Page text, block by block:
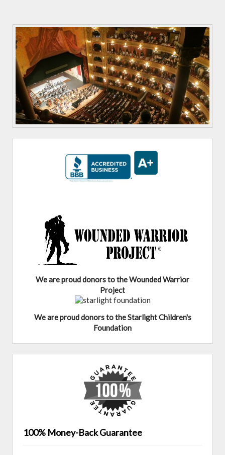
We are proud donors to the Wounded Warrior
Project
We are proud donors to the Starlight Children's
Foundation
100% Money-Back Guarantee